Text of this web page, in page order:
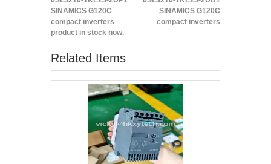
SINAMICS G120C
compact inverters
product in stock now.
SINAMICS G120C
compact inverters
Related Items